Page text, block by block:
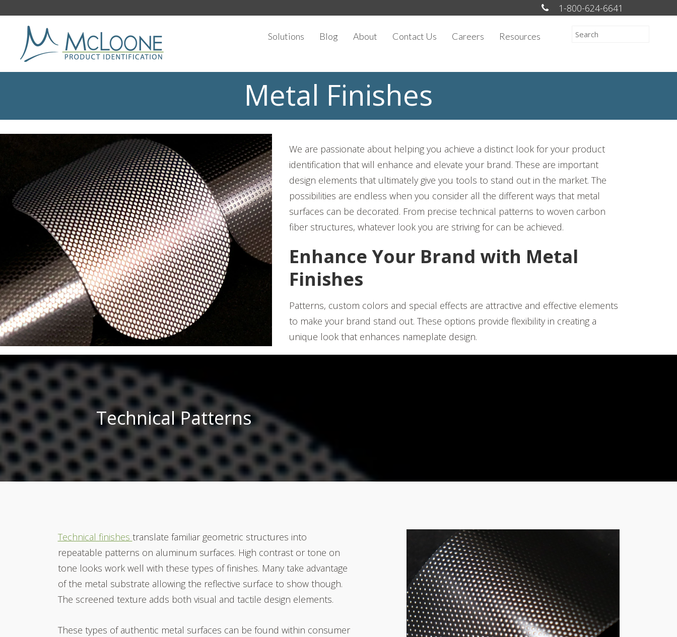
1-800-624-6641
Solutions Blog About Contact Us Careers Resources
Metal Finishes
We are passionate about helping you achieve a distinct look for your product
identification that will enhance and elevate your brand. These are important
design elements that ultimately give you tools to stand out in the market. The
possibilities are endless when you consider all the different ways that metal
surfaces can be decorated. From precise technical patterns to woven carbon
fiber structures, whatever look you are striving for can be achieved.
Enhance Your Brand with Metal
Finishes
Patterns, custom colors and special effects are attractive and effective elements
to make your brand stand out. These options provide flexibility in creating a
unique look that enhances nameplate design.
Technical Patterns
Technical finishes translate familiar geometric structures into
repeatable patterns on aluminum surfaces. High contrast or tone on
tone looks work well with these types of finishes. Many take advantage
of the metal substrate allowing the reflective surface to show though.
The screened texture adds both visual and tactile design elements.
These types of authentic metal surfaces can be found within consumer